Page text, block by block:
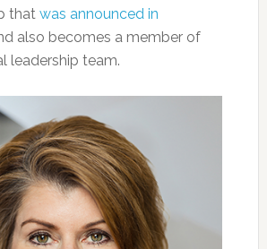
that was announced in
also becomes a member of
leadership team.